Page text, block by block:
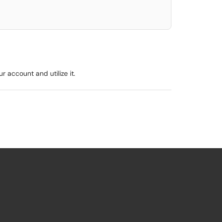
account and utilize it.